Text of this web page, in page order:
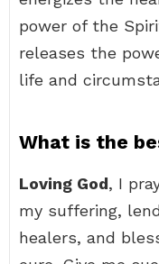
power of the
releases the
life and
What is the
Loving God, I
my suffering,
healers, and